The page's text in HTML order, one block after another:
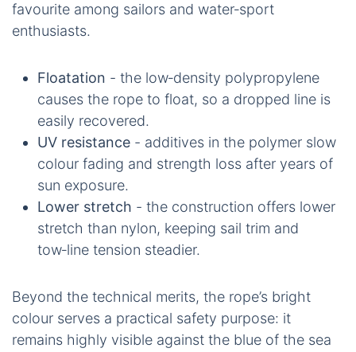
favourite among sailors and water‑sport
enthusiasts.
Floatation - the low‑density polypropylene
causes the rope to float, so a dropped line is
easily recovered.
UV resistance - additives in the polymer slow
colour fading and strength loss after years of
sun exposure.
Lower stretch - the construction offers lower
stretch than nylon, keeping sail trim and
tow‑line tension steadier.
Beyond the technical merits, the rope’s bright
colour serves a practical safety purpose: it
remains highly visible against the blue of the sea